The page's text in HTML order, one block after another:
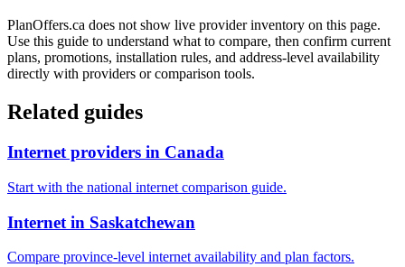
PlanOffers.ca does not show live provider inventory on this page.
Use this guide to understand what to compare, then confirm current
plans, promotions, installation rules, and address-level availability
directly with providers or comparison tools.
Related guides
Internet providers in Canada
Start with the national internet comparison guide.
Internet in Saskatchewan
Compare province-level internet availability and plan factors.